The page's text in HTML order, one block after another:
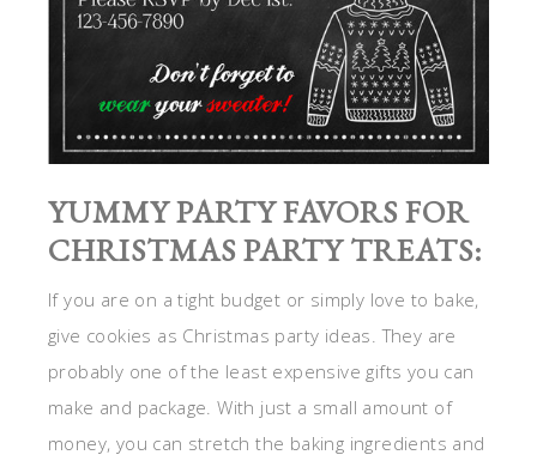
YUMMY PARTY FAVORS FOR
CHRISTMAS PARTY TREATS:
If you are on a tight budget or simply love to bake,
give cookies as Christmas party ideas. They are
probably one of the least expensive gifts you can
make and package. With just a small amount of
money, you can stretch the baking ingredients and